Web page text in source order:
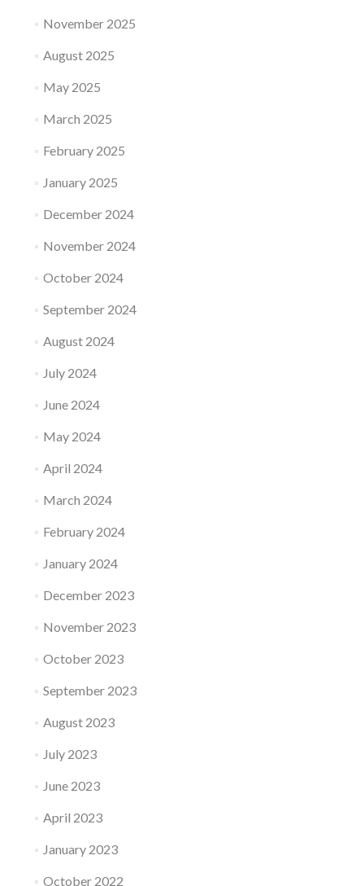
November 2025
August 2025
May 2025
March 2025
February 2025
January 2025
December 2024
November 2024
October 2024
September 2024
August 2024
July 2024
June 2024
May 2024
April 2024
March 2024
February 2024
January 2024
December 2023
November 2023
October 2023
September 2023
August 2023
July 2023
June 2023
April 2023
January 2023
October 2022